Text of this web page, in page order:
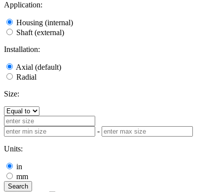
Application:
Housing (internal)
Shaft (external)
Installation:
Axial (default)
Radial
Size:
-
Units:
in
mm
Search